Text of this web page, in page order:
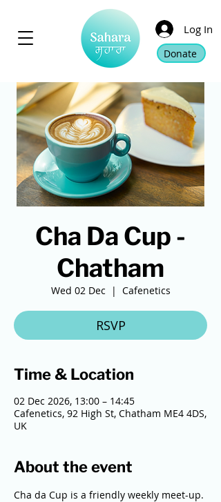
Log In
Donate
Cha Da Cup -
Chatham
Wed 02 Dec
  |
Cafenetics
RSVP
Time & Location
02 Dec 2026, 13:00 – 14:45
Cafenetics, 92 High St, Chatham ME4 4DS,
UK
About the event
Cha da Cup is a friendly weekly meet-up.